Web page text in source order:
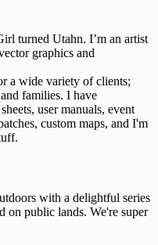
turned Utahn. I’m an artist
graphics and
a wide variety of clients;
families. I have
user manuals, event
custom maps, and I'm
with a delightful series
on public lands. We're super